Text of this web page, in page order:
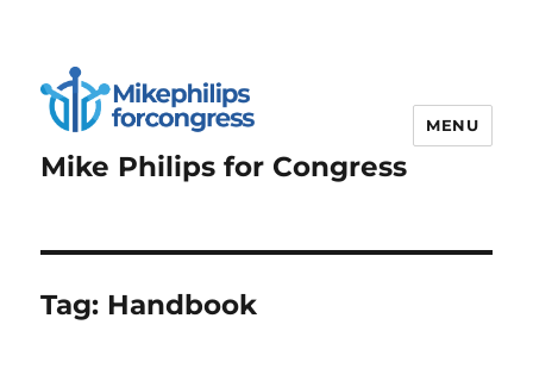
Mike Philips for Congress
MENU
Tag: Handbook